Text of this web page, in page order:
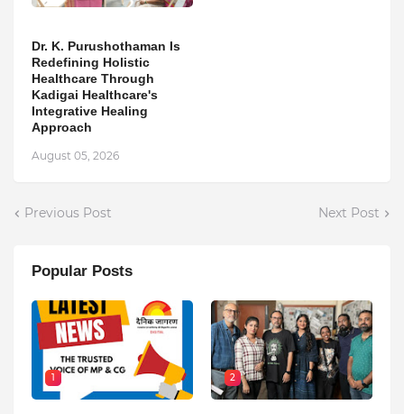
Dr. K. Purushothaman Is
Redefining Holistic
Healthcare Through
Kadigai Healthcare's
Integrative Healing
Approach
August 05, 2026
Previous Post Next Post
Popular Posts
1 2